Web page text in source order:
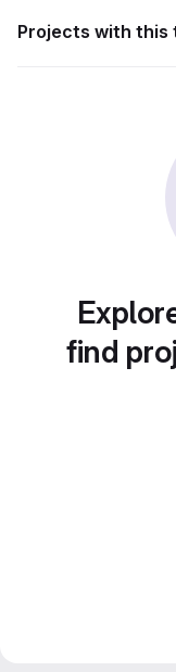
Projects with this
find